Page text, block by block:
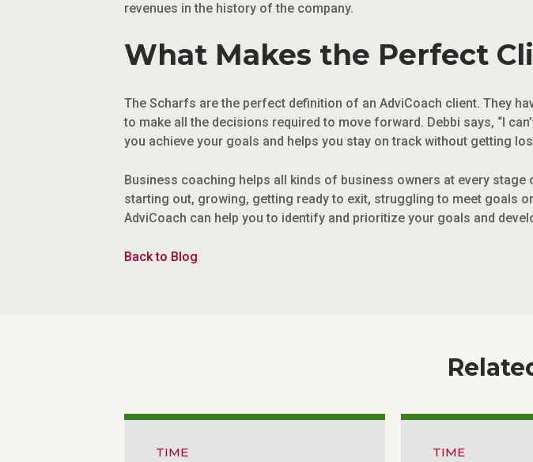
revenues in the history of the company.
What Makes the Perfect
The Scharfs are the perfect definition of an AdviCoach client. They
to make all the decisions required to move forward. Debbi says, “I
you achieve your goals and helps you stay on track without getting
Business coaching helps all kinds of business owners at every
starting out, growing, getting ready to exit, struggling to meet goals
AdviCoach can help you to identify and prioritize your goals and
Back to Blog
TIME TIME